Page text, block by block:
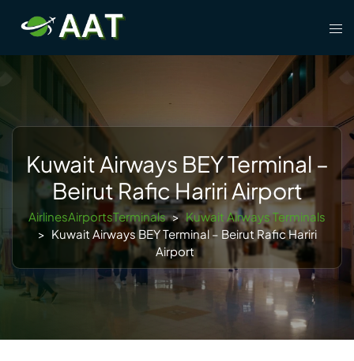
content
Kuwait Airways BEY Terminal –
Beirut Rafic Hariri Airport
AirlinesAirportsTerminals > Kuwait Airways Terminals
> Kuwait Airways BEY Terminal – Beirut Rafic Hariri
Airport